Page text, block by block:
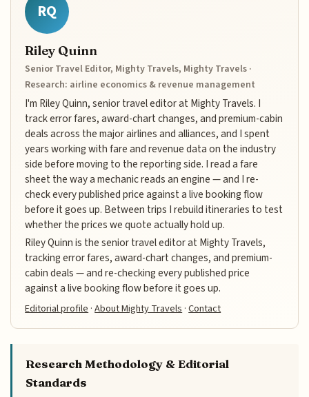
RQ
Riley Quinn
Senior Travel Editor, Mighty Travels, Mighty Travels ·
Research: airline economics & revenue management
I'm Riley Quinn, senior travel editor at Mighty Travels. I
track error fares, award-chart changes, and premium-cabin
deals across the major airlines and alliances, and I spent
years working with fare and revenue data on the industry
side before moving to the reporting side. I read a fare
sheet the way a mechanic reads an engine — and I re-
check every published price against a live booking flow
before it goes up. Between trips I rebuild itineraries to test
whether the prices we quote actually hold up.
Riley Quinn is the senior travel editor at Mighty Travels,
tracking error fares, award-chart changes, and premium-
cabin deals — and re-checking every published price
against a live booking flow before it goes up.
Editorial profile ·About Mighty Travels ·Contact
Research Methodology & Editorial
Standards